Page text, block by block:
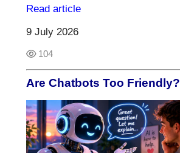
Read article
9 July 2026
104
Are Chatbots Too Friendly?